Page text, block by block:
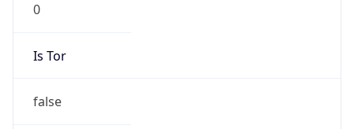
0
Is Tor
false